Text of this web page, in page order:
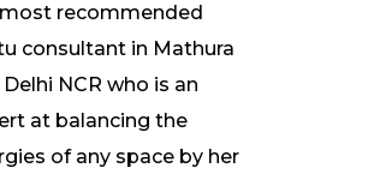
recommended
consultant in Mathura
NCR who is an
at balancing the
of any space by her